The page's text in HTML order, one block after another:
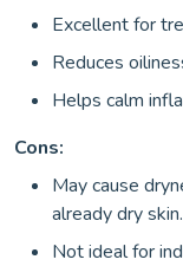
Excellent for
Reduces
Helps calm
Cons:
May cause
already dry skin.
Not ideal for